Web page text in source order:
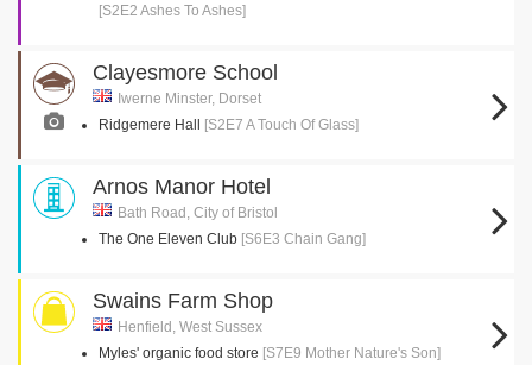
[S2E2 Ashes To Ashes]
Clayesmore School
Iwerne Minster, Dorset
Ridgemere Hall
[S2E7 A Touch Of Glass]
Arnos Manor Hotel
Bath Road, City of Bristol
The One Eleven Club [S6E3 Chain Gang]
Swains Farm Shop
Henfield, West Sussex
Myles' organic food store [S7E9 Mother Nature's Son]